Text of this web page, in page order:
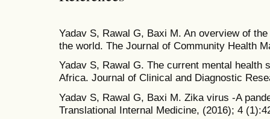
Yadav S, Rawal G, Baxi M. An overview of
the world. The Journal of Community Health
Yadav S, Rawal G. The current mental
Africa. Journal of Clinical and Diagnostic
Yadav S, Rawal G, Baxi M. Zika virus -A
Translational Internal Medicine, (2016); 4